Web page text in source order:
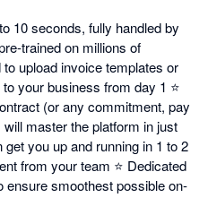
10 seconds, fully handled by
trained on millions of
upload invoice templates or
your business from day 1 ⭐
(or any commitment, pay
master the platform in just
you up and running in 1 to 2
from your team ⭐ Dedicated
smoothest possible on-